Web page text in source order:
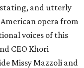
and utterly
opera from
voices of this
CEO Khori
Missy Mazzoli and